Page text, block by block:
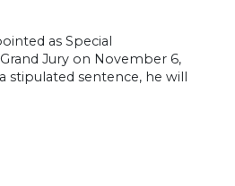
as Special
Jury on November 6,
stipulated sentence, he will